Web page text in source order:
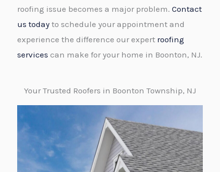
roofing issue becomes a major problem. Contact
us today to schedule your appointment and
experience the difference our expert roofing
services can make for your home in Boonton, NJ.
Your Trusted Roofers in Boonton Township, NJ